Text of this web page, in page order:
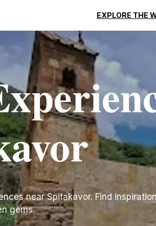
EXPLORE THE
near Spitakavor. Find
gems.